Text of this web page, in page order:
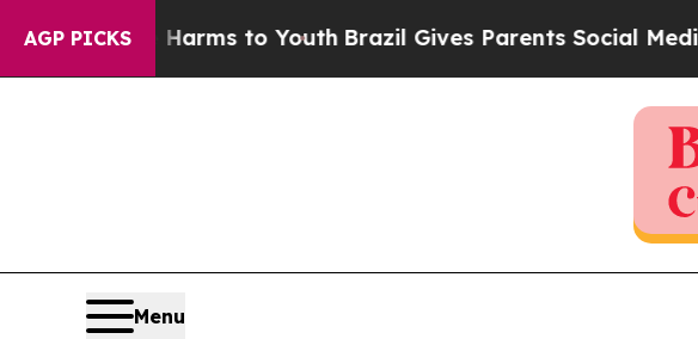
AGP PICKS
Abate Harms to Youth Brazil Gives Parents Social Media
Menu